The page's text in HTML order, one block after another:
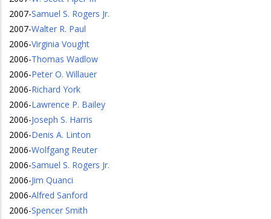
2007-Samuel S. Rogers Jr.
2007-Walter R. Paul
2006-Virginia Vought
2006-Thomas Wadlow
2006-Peter O. Willauer
2006-Richard York
2006-Lawrence P. Bailey
2006-Joseph S. Harris
2006-Denis A. Linton
2006-Wolfgang Reuter
2006-Samuel S. Rogers Jr.
2006-Jim Quanci
2006-Alfred Sanford
2006-Spencer Smith